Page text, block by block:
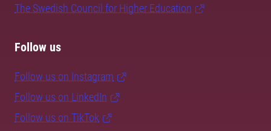
The Swedish Council for Higher Education
Follow us
Follow us on Instagram
Follow us on LinkedIn
Follow us on TikTok